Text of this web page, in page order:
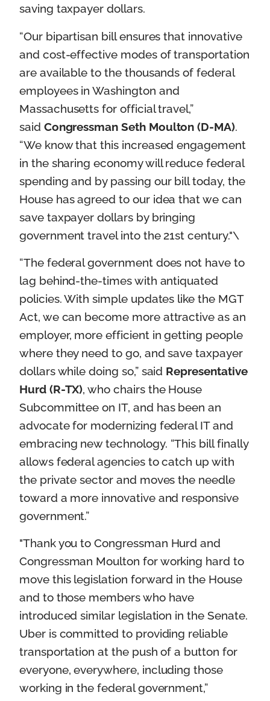
saving taxpayer dollars.
“Our bipartisan bill ensures that innovative
and cost-effective modes of transportation
are available to the thousands of federal
employees in Washington and
Massachusetts for official travel,”
said Congressman Seth Moulton (D-MA).
“We know that this increased engagement
in the sharing economy will reduce federal
spending and by passing our bill today, the
House has agreed to our idea that we can
save taxpayer dollars by bringing
government travel into the 21st century."\
“The federal government does not have to
lag behind-the-times with antiquated
policies. With simple updates like the MGT
Act, we can become more attractive as an
employer, more efficient in getting people
where they need to go, and save taxpayer
dollars while doing so,” said Representative
Hurd (R-TX), who chairs the House
Subcommittee on IT, and has been an
advocate for modernizing federal IT and
embracing new technology. “This bill finally
allows federal agencies to catch up with
the private sector and moves the needle
toward a more innovative and responsive
government.”
"Thank you to Congressman Hurd and
Congressman Moulton for working hard to
move this legislation forward in the House
and to those members who have
introduced similar legislation in the Senate.
Uber is committed to providing reliable
transportation at the push of a button for
everyone, everywhere, including those
working in the federal government,”